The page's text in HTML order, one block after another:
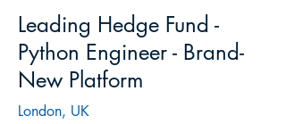
Leading Hedge Fund -
Python Engineer - Brand-
New Platform
London, UK